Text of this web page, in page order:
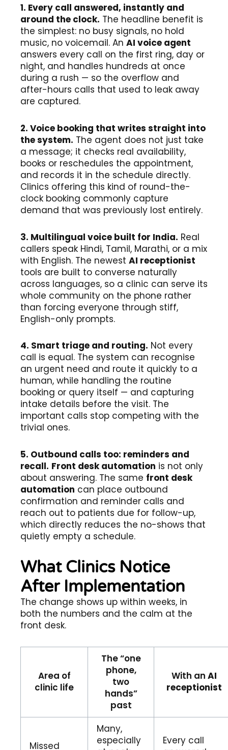
1. Every call answered, instantly and
around the clock. The headline benefit is
the simplest: no busy signals, no hold
music, no voicemail. An AI voice agent
answers every call on the first ring, day or
night, and handles hundreds at once
during a rush — so the overflow and
after-hours calls that used to leak away
are captured.
2. Voice booking that writes straight into
the system. The agent does not just take
a message; it checks real availability,
books or reschedules the appointment,
and records it in the schedule directly.
Clinics offering this kind of round-the-
clock booking commonly capture
demand that was previously lost entirely.
3. Multilingual voice built for India. Real
callers speak Hindi, Tamil, Marathi, or a mix
with English. The newest AI receptionist
tools are built to converse naturally
across languages, so a clinic can serve its
whole community on the phone rather
than forcing everyone through stiff,
English-only prompts.
4. Smart triage and routing. Not every
call is equal. The system can recognise
an urgent need and route it quickly to a
human, while handling the routine
booking or query itself — and capturing
intake details before the visit. The
important calls stop competing with the
trivial ones.
5. Outbound calls too: reminders and
recall. Front desk automation is not only
about answering. The same front desk
automation can place outbound
confirmation and reminder calls and
reach out to patients due for follow-up,
which directly reduces the no-shows that
quietly empty a schedule.
What Clinics Notice
After Implementation
The change shows up within weeks, in
both the numbers and the calm at the
front desk.
Area of
clinic life
The “one
phone,
two
hands”
past
With an AI
receptionist
Missed
Many,
especially
Every call